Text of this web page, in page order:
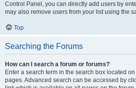
Control Panel, you can directly add users by
may also remove users from your list using the
Top
Searching the Forums
How can I search a forum or forums?
Enter a search term in the search box located
pages. Advanced search can be accessed by